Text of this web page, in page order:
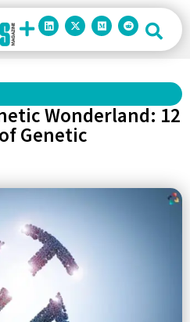
Wonderland: 12
Genetic